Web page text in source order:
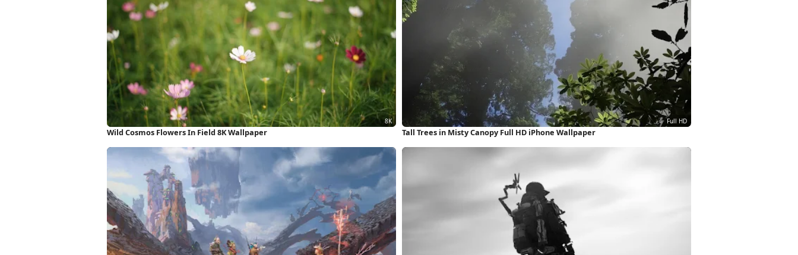
Wild Cosmos Flowers In Field 8K Wallpaper Tall Trees in Misty Canopy Full HD iPhone Wallpaper